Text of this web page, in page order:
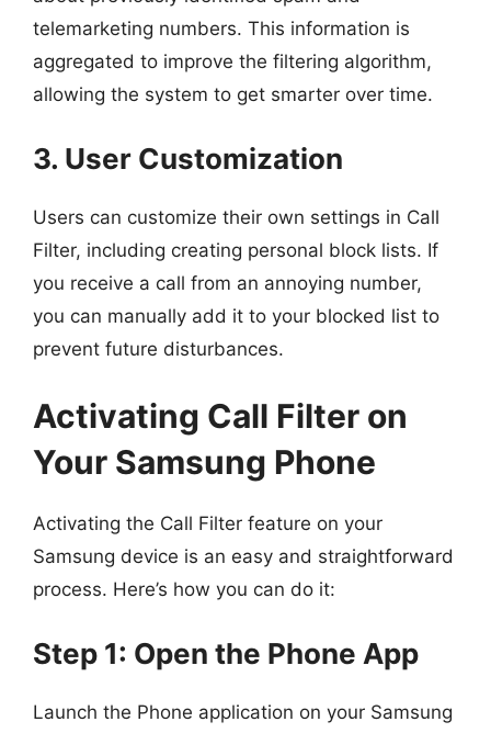
telemarketing numbers. This information is
aggregated to improve the filtering algorithm,
allowing the system to get smarter over time.
3. User Customization
Users can customize their own settings in Call
Filter, including creating personal block lists. If
you receive a call from an annoying number,
you can manually add it to your blocked list to
prevent future disturbances.
Activating Call Filter on
Your Samsung Phone
Activating the Call Filter feature on your
Samsung device is an easy and straightforward
process. Here’s how you can do it:
Step 1: Open the Phone App
Launch the Phone application on your Samsung